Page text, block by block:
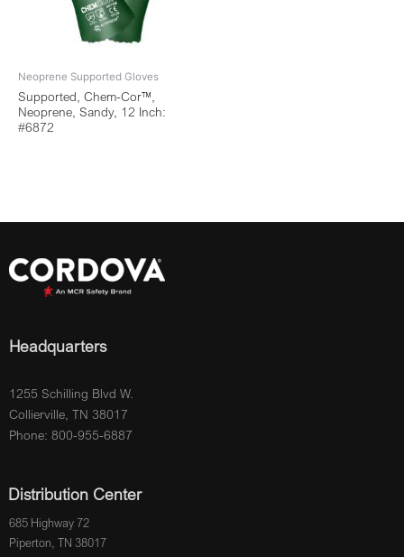
Neoprene Supported Gloves
Supported, Chem-Cor™,
Neoprene, Sandy, 12 Inch:
#6872
Headquarters
1255 Schilling Blvd W.
Collierville, TN 38017
Phone: 800-955-6887
Distribution Center
685 Highway 72
Piperton, TN 38017